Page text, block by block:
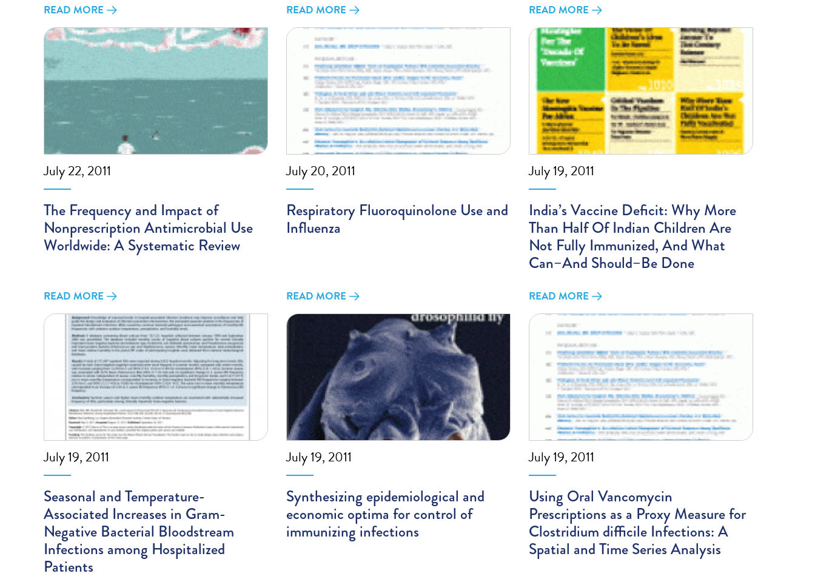
READ MORE READ MORE READ MORE
July 22, 2011
The Frequency and Impact of
Nonprescription Antimicrobial Use
Worldwide: A Systematic Review
READ MORE
July 20, 2011
Respiratory Fluoroquinolone Use and
Influenza
READ MORE
July 19, 2011
India’s Vaccine Deficit: Why More
Than Half Of Indian Children Are
Not Fully Immunized, And What
Can–And Should–Be Done
READ MORE
July 19, 2011
Seasonal and Temperature-
Associated Increases in Gram-
Negative Bacterial Bloodstream
Infections among Hospitalized
Patients
July 19, 2011
Synthesizing epidemiological and
economic optima for control of
immunizing infections
July 19, 2011
Using Oral Vancomycin
Prescriptions as a Proxy Measure for
Clostridium difficile Infections: A
Spatial and Time Series Analysis